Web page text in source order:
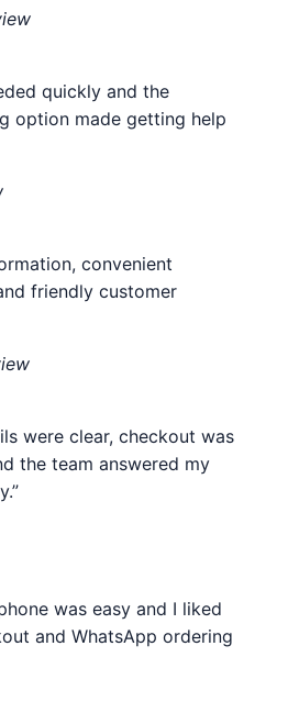
quickly and the
option made getting help
convenient
friendly customer
were clear, checkout was
the team answered my
was easy and I liked
and WhatsApp ordering